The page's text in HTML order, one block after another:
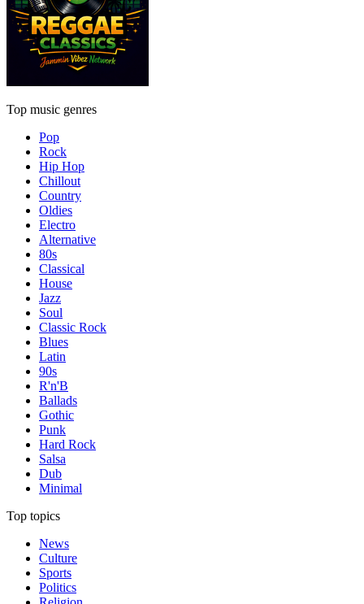
Top music genres
Pop
Rock
Hip Hop
Chillout
Country
Oldies
Electro
Alternative
80s
Classical
House
Jazz
Soul
Classic Rock
Blues
Latin
90s
R'n'B
Ballads
Gothic
Punk
Hard Rock
Salsa
Dub
Minimal
Top topics
News
Culture
Sports
Politics